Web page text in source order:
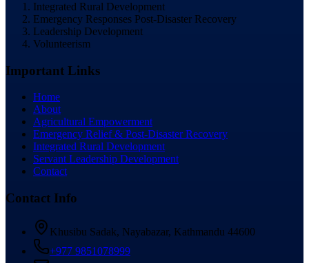
Integrated Rural Development
Emergency Responses Post-Disaster Recovery
Leadership Development
Volunteerism
Important Links
Home
About
Agricultural Empowerment
Emergency Relief & Post-Disaster Recovery
Integrated Rural Development
Servant Leadership Development
Contact
Contact Info
Khusibu Sadak, Nayabazar, Kathmandu 44600
+977 9851078999